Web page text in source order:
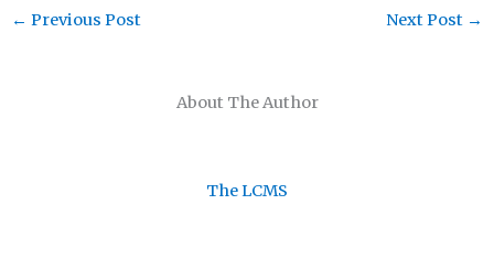
About The Author
The LCMS
← Previous Post Next Post →